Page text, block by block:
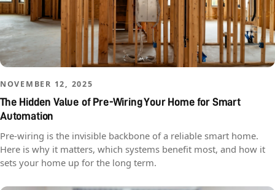
NOVEMBER 12, 2025
The Hidden Value of Pre-Wiring Your Home for Smart
Automation
Pre-wiring is the invisible backbone of a reliable smart home.
Here is why it matters, which systems benefit most, and how it
sets your home up for the long term.